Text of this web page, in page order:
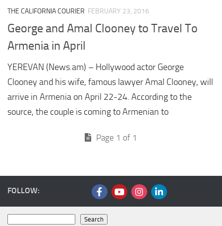
THE CALIFORNIA COURIER FEBRUARY 23, 2016
George and Amal Clooney to Travel To
Armenia in April
YEREVAN (News.am) – Hollywood actor George
Clooney and his wife, famous lawyer Amal Clooney, will
arrive in Armenia on April 22-24. According to the
source, the couple is coming to Armenian to
Page 1 of 1
FOLLOW:
Search